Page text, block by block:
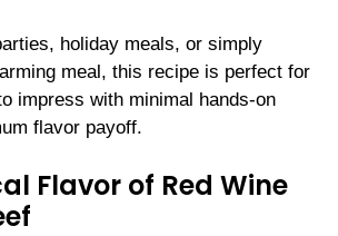
holiday meals, or simply
meal, this recipe is perfect for
impress with minimal hands-on
flavor payoff.
Flavor of Red Wine